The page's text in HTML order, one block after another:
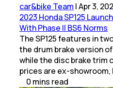
car&bike Team |Apr 3,
2023 Honda SP125
With Phase II BS6 Norms
The SP125 features in
the drum brake version of
while the disc brake trim
prices are ex-showroom,
0 mins read